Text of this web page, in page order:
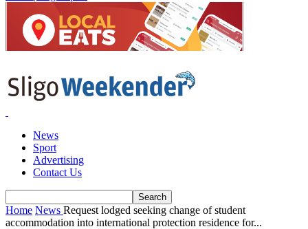
News
Sport
Advertising
Contact Us
Home News Request lodged seeking change of student
accommodation into international protection residence for...